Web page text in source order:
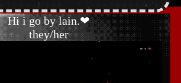
Hi i go by lain.❤
they/her